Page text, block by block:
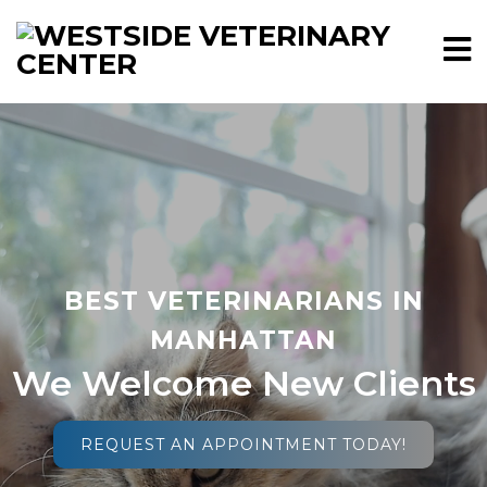
BEST VETERINARIANS IN
MANHATTAN
We Welcome New Clients
REQUEST AN APPOINTMENT TODAY!